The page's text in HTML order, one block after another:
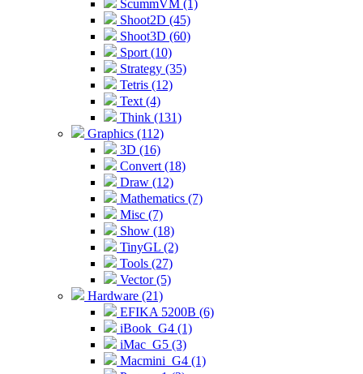
ScummVM (1)
Shoot2D (45)
Shoot3D (60)
Sport (10)
Strategy (35)
Tetris (12)
Text (4)
Think (131)
Graphics (112)
3D (16)
Convert (18)
Draw (12)
Mathematics (7)
Misc (7)
Show (18)
TinyGL (2)
Tools (27)
Vector (5)
Hardware (21)
EFIKA 5200B (6)
iBook_G4 (1)
iMac_G5 (3)
Macmini_G4 (1)